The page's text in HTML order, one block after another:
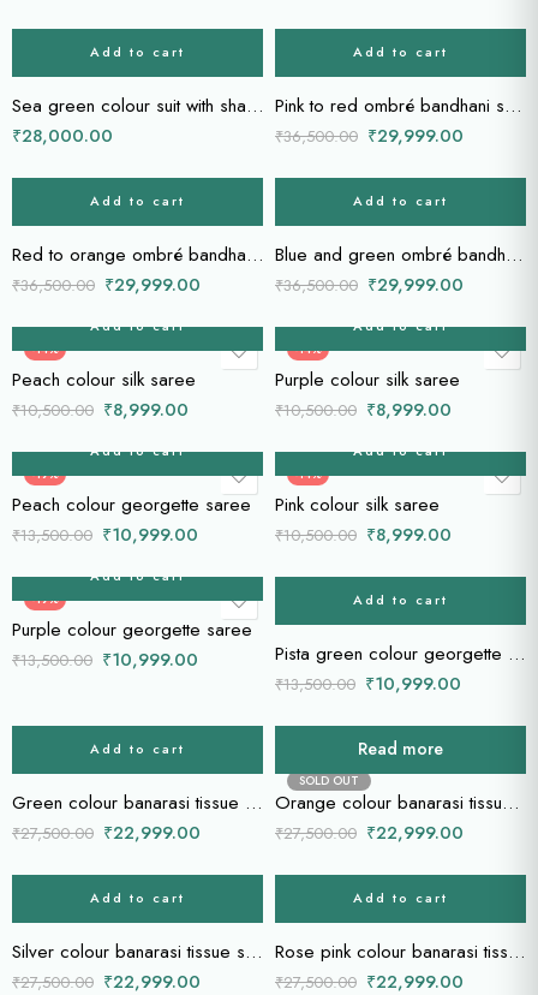
Add to cart
Sea green colour suit with sharara
₹28,000.00
Add to cart
Pink to red ombré bandhani saree
₹36,500.00 ₹29,999.00
Add to cart
Red to orange ombré bandhani saree
₹36,500.00 ₹29,999.00
Add to cart
Blue and green ombré bandhani saree
₹36,500.00 ₹29,999.00
-14%
Add to cart
Peach colour silk saree
₹10,500.00 ₹8,999.00
-14%
Add to cart
Purple colour silk saree
₹10,500.00 ₹8,999.00
-19%
Add to cart
Peach colour georgette saree
₹13,500.00 ₹10,999.00
-14%
Add to cart
Pink colour silk saree
₹10,500.00 ₹8,999.00
-19%
Add to cart
Purple colour georgette saree
₹13,500.00 ₹10,999.00
Add to cart
Pista green colour georgette saree
₹13,500.00 ₹10,999.00
Add to cart
Green colour banarasi tissue saree
₹27,500.00 ₹22,999.00
SOLD OUT
Read more
Orange colour banarasi tissue saree
₹27,500.00 ₹22,999.00
Add to cart
Silver colour banarasi tissue saree
₹27,500.00 ₹22,999.00
Add to cart
Rose pink colour banarasi tissue saree
₹27,500.00 ₹22,999.00